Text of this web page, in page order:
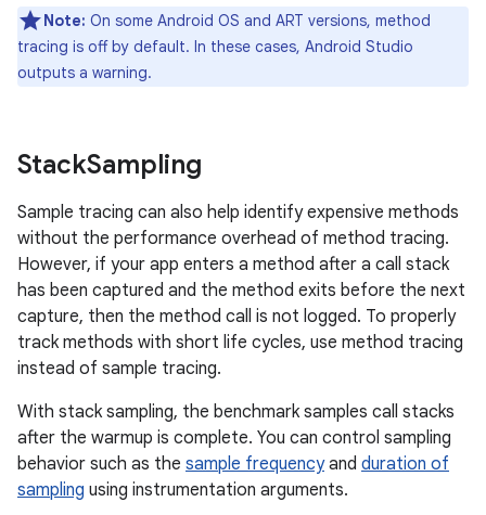
Note: On some Android OS and ART versions, method
tracing is off by default. In these cases, Android Studio
outputs a warning.
StackSampling
Sample tracing can also help identify expensive methods
without the performance overhead of method tracing.
However, if your app enters a method after a call stack
has been captured and the method exits before the next
capture, then the method call is not logged. To properly
track methods with short life cycles, use method tracing
instead of sample tracing.
With stack sampling, the benchmark samples call stacks
after the warmup is complete. You can control sampling
behavior such as the sample frequencyand duration of
sampling using instrumentation arguments.